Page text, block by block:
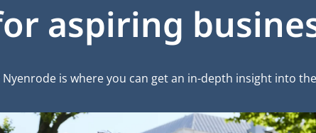
aspiring
is where you can get an in-depth insight into